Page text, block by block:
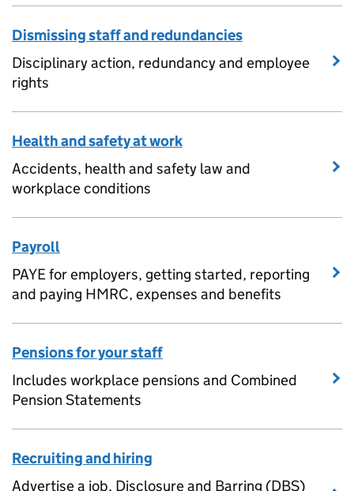
Dismissing staff and redundancies
Disciplinary action, redundancy and employee
rights
Health and safety at work
Accidents, health and safety law and
workplace conditions
Payroll
PAYE for employers, getting started, reporting
and paying HMRC, expenses and benefits
Pensions for your staff
Includes workplace pensions and Combined
Pension Statements
Recruiting and hiring
Advertise a job, Disclosure and Barring (DBS)